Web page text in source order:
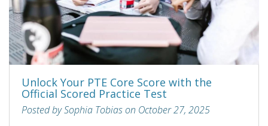
Unlock Your PTE Core Score with the
Official Scored Practice Test
Posted by Sophia Tobias on October 27, 2025